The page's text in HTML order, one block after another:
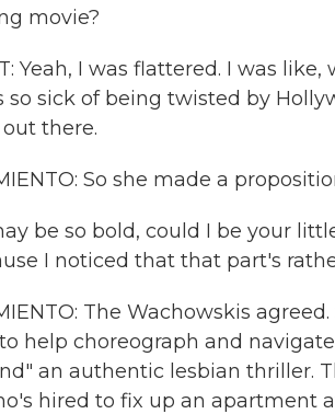
movie?
Yeah, I was flattered. I was
sick of being twisted by
there.
So she made a
be so bold, could I be your
I noticed that that part's
The Wachowskis
help choreograph and
an authentic lesbian thriller.
hired to fix up an apartment